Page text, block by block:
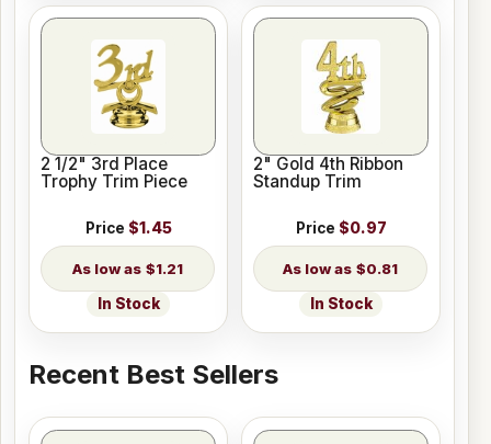
2 1/2" 3rd Place
Trophy Trim Piece
Price $1.45
$1.21
In Stock
2" Gold 4th Ribbon
Standup Trim
Price $0.97
$0.81
In Stock
Recent Best Sellers